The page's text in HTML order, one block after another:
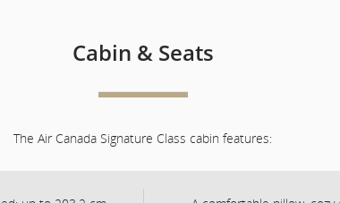
Cabin & Seats
The Air Canada Signature Class cabin features: